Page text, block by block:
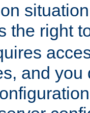
the right
and you